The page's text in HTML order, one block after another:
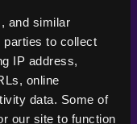
and similar
parties to collect
IP address,
online
data. Some of
our site to function
markers of
to
good.
Whether
it felt like the